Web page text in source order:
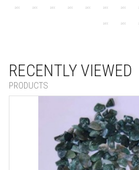
RECENTLY VIEWED
PRODUCTS